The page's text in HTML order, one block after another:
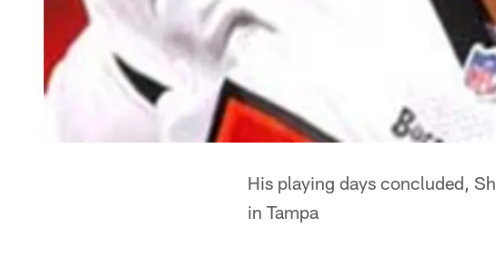
His playing days concluded,
in Tampa